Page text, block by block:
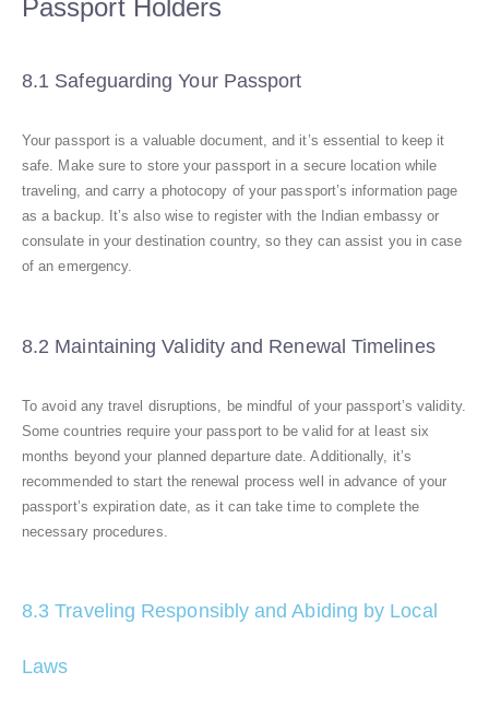
Passport Holders
8.1 Safeguarding Your Passport
Your passport is a valuable document, and it’s essential to keep it
safe. Make sure to store your passport in a secure location while
traveling, and carry a photocopy of your passport’s information page
as a backup. It’s also wise to register with the Indian embassy or
consulate in your destination country, so they can assist you in case
of an emergency.
8.2 Maintaining Validity and Renewal Timelines
To avoid any travel disruptions, be mindful of your passport’s validity.
Some countries require your passport to be valid for at least six
months beyond your planned departure date. Additionally, it’s
recommended to start the renewal process well in advance of your
passport’s expiration date, as it can take time to complete the
necessary procedures.
8.3 Traveling Responsibly and Abiding by Local
Laws